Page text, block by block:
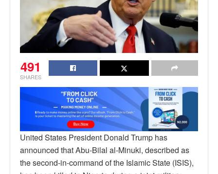
491
SHARES
United States President Donald Trump has
announced that Abu-Bilal al-Minuki, described as
the second-in-command of the Islamic State (ISIS),